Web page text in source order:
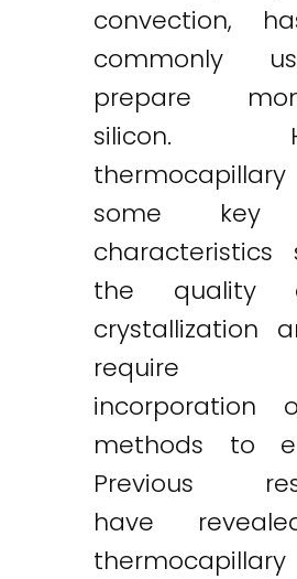
convection,
commonly
prepare
silicon.
some key
characteristics
the quality
crystallization
incorporation
methods to
Previous
have
thermocapillary